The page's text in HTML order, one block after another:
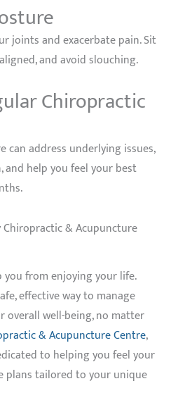
joints and exacerbate pain. Sit
and avoid slouching.
Chiropractic
can address underlying issues,
help you feel your best
Chiropractic & Acupuncture
you from enjoying your life.
effective way to manage
well-being, no matter
& Acupuncture Centre,
to helping you feel your
plans tailored to your unique